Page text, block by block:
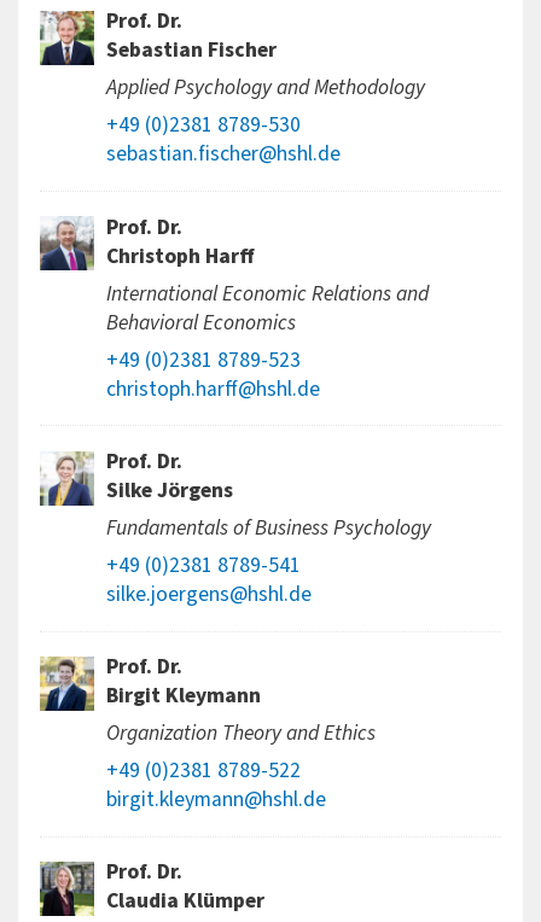
Prof. Dr.
Sebastian Fischer
Applied Psychology and Methodology
+49 (0)2381 8789-530
sebastian.fischer@hshl.de
Prof. Dr.
Christoph Harff
International Economic Relations and
Behavioral Economics
+49 (0)2381 8789-523
christoph.harff@hshl.de
Prof. Dr.
Silke Jörgens
Fundamentals of Business Psychology
+49 (0)2381 8789-541
silke.joergens@hshl.de
Prof. Dr.
Birgit Kleymann
Organization Theory and Ethics
+49 (0)2381 8789-522
birgit.kleymann@hshl.de
Prof. Dr.
Claudia Klümper